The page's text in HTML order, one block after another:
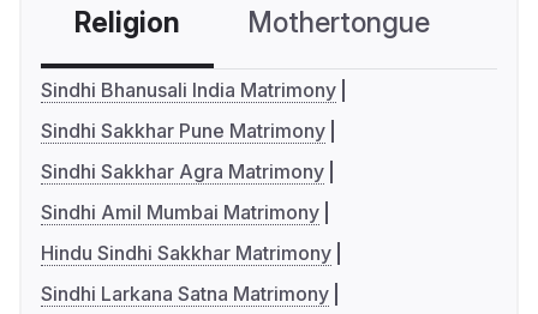
Religion Mothertongue
Sindhi Bhanusali India Matrimony
Sindhi Sakkhar Pune Matrimony
Sindhi Sakkhar Agra Matrimony
Sindhi Amil Mumbai Matrimony
Hindu Sindhi Sakkhar Matrimony
Sindhi Larkana Satna Matrimony